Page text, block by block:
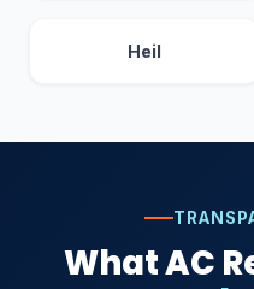
Heil
What AC